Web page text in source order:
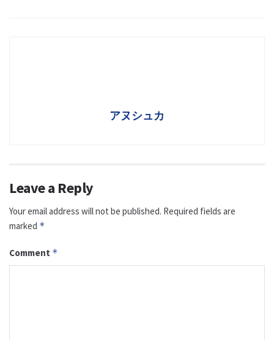
アヌシュカ
Leave a Reply
Your email address will not be published. Required fields are
marked *
Comment *